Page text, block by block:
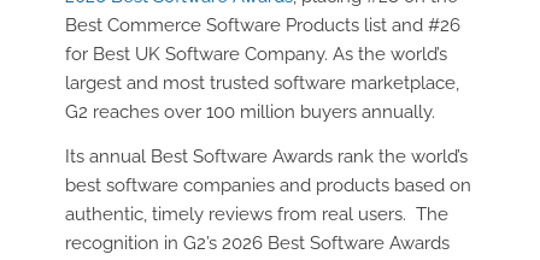
Best Commerce Software Products list and #26
for Best UK Software Company. As the world’s
largest and most trusted software marketplace,
G2 reaches over 100 million buyers annually.
Its annual Best Software Awards rank the world’s
best software companies and products based on
authentic, timely reviews from real users. ​​ The
recognition in G2’s 2026 Best Software Awards